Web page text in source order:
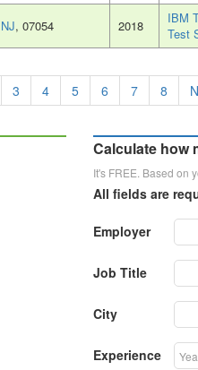
, 07054 2018 IBM
Test
3 4 5 6 7 8
Calculate how
It's FREE. Based
All fields are
Employer
Job Title
City
Experience